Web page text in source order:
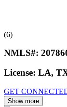
(6)
NMLS#:
License: LA,
GET
Show more